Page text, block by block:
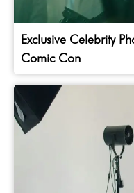
Exclusive Celebrity
Comic Con